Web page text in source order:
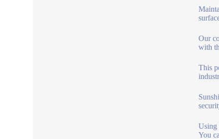
Our
with
This
Using
You